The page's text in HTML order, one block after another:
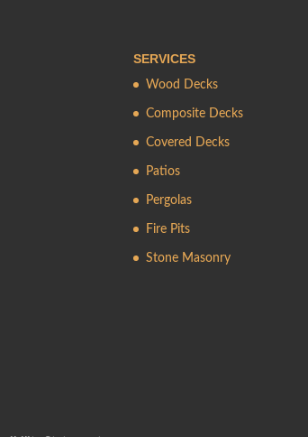
SERVICES
Wood Decks
Composite Decks
Covered Decks
Patios
Pergolas
Fire Pits
Stone Masonry